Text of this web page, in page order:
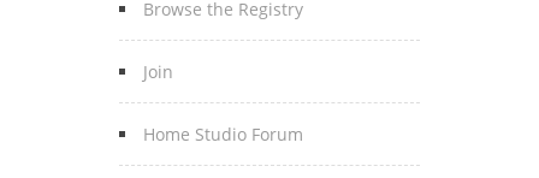
Browse the Registry
Join
Home Studio Forum